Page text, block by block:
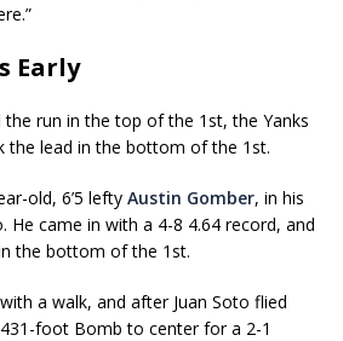
Early
run in the top of the 1st, the Yanks
the lead in the bottom of the 1st.
old, 6’5 lefty Austin Gomber, in his
He came in with a 4-8 4.64 record, and
the bottom of the 1st.
a walk, and after Juan Soto flied
foot Bomb to center for a 2-1